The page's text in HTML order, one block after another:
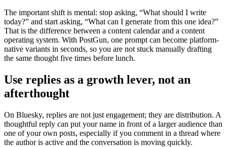
The important shift is mental: stop asking, “What should I write
today?” and start asking, “What can I generate from this one idea?”
That is the difference between a content calendar and a content
operating system. With PostGun, one prompt can become platform-
native variants in seconds, so you are not stuck manually drafting
the same thought five times before lunch.
Use replies as a growth lever, not an
afterthought
On Bluesky, replies are not just engagement; they are distribution. A
thoughtful reply can put your name in front of a larger audience than
one of your own posts, especially if you comment in a thread where
the author is active and the conversation is moving quickly.